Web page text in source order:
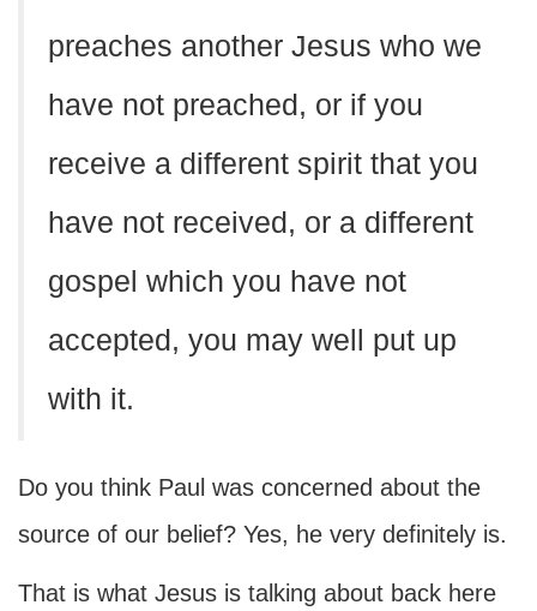
preaches another Jesus who we
have not preached, or if you
receive a different spirit that you
have not received, or a different
gospel which you have not
accepted, you may well put up
with it.
Do you think Paul was concerned about the
source of our belief? Yes, he very definitely is.
That is what Jesus is talking about back here